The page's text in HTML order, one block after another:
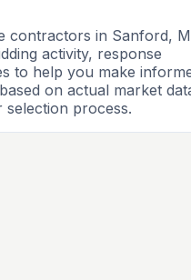
contractors in Sanford,
activity, response
to help you make
on actual market
process.